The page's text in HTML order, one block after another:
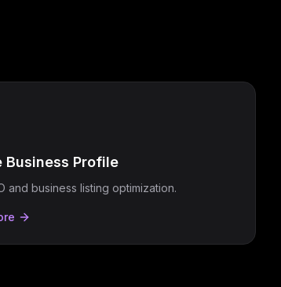
Business Profile
and business listing optimization.